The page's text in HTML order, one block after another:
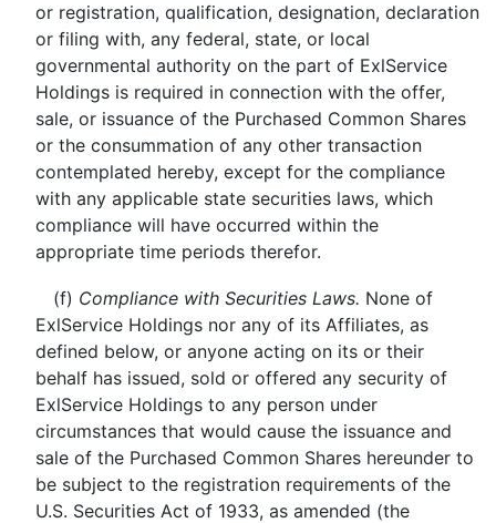
or registration, qualification, designation, declaration
or filing with, any federal, state, or local
governmental authority on the part of ExlService
Holdings is required in connection with the offer,
sale, or issuance of the Purchased Common Shares
or the consummation of any other transaction
contemplated hereby, except for the compliance
with any applicable state securities laws, which
compliance will have occurred within the
appropriate time periods therefor.
(f) Compliance with Securities Laws. None of
ExlService Holdings nor any of its Affiliates, as
defined below, or anyone acting on its or their
behalf has issued, sold or offered any security of
ExlService Holdings to any person under
circumstances that would cause the issuance and
sale of the Purchased Common Shares hereunder to
be subject to the registration requirements of the
U.S. Securities Act of 1933, as amended (the